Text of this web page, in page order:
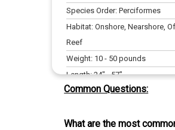
Species Order:Perciformes
Habitat:Onshore, Nearshore,
Reef
Weight: 10 - 50 pounds
Length:24" -57"
Common Questions:
What are the most